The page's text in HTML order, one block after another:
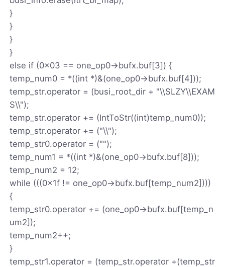
}
}
}
}
else if (0x03 == one_op0->bufx.buf[3]) {
temp_num0 = *((int *)&(one_op0->bufx.buf[4]));
temp_str.operator = (busi_root_dir + "\\SLZY\\EXAM
S\\");
temp_str.operator += (IntToStr((int)temp_num0));
temp_str.operator += ("\\");
temp_str0.operator = ("");
temp_num1 = *((int *)&(one_op0->bufx.buf[8]));
temp_num2 = 12;
while (((0x1f != one_op0->bufx.buf[temp_num2])))
{
temp_str0.operator += (one_op0->bufx.buf[temp_n
um2]);
temp_num2++;
}
temp_str1.operator = (temp_str.operator +(temp_str